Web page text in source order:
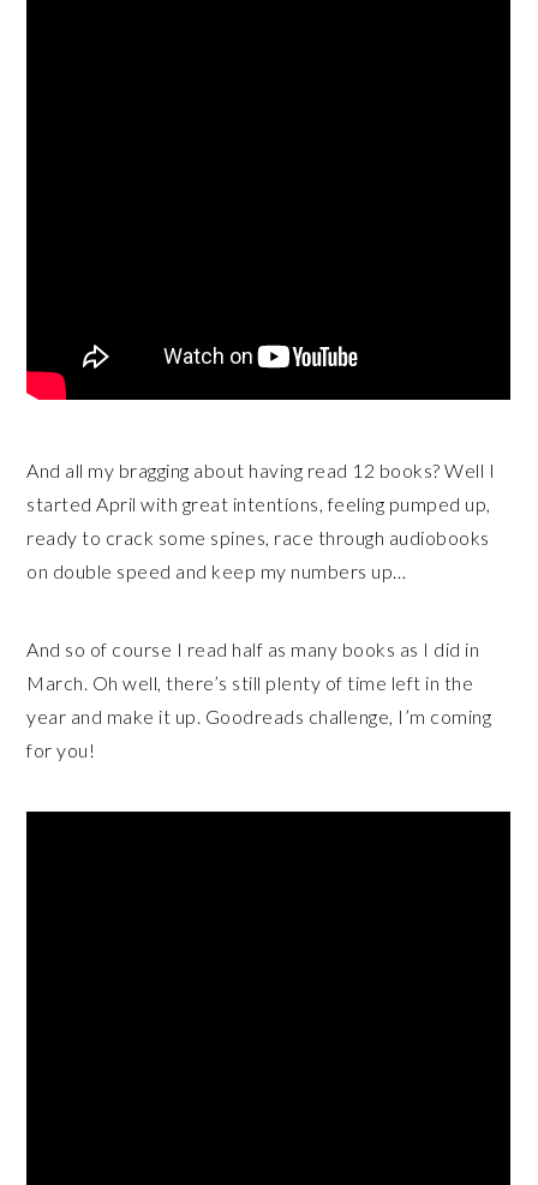
And all my bragging about having read 12 books? Well I
started April with great intentions, feeling pumped up,
ready to crack some spines, race through audiobooks
on double speed and keep my numbers up…
And so of course I read half as many books as I did in
March. Oh well, there’s still plenty of time left in the
year and make it up. Goodreads challenge, I’m coming
for you!